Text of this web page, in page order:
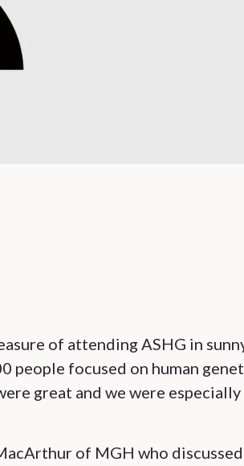
of attending ASHG in
people focused on human
great and we were especially
of MGH who